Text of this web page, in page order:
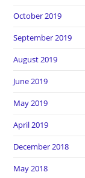
October 2019
September 2019
August 2019
June 2019
May 2019
April 2019
December 2018
May 2018